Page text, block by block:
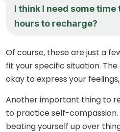
I think I need some
hours to recharge?
Of course, these are just a
fit your specific situation.
okay to express your
Another important thing to
to practice self-compassion.
beating yourself up over